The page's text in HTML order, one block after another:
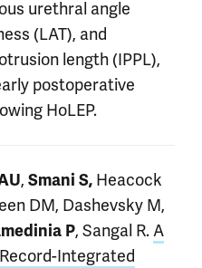
urethral angle
(LAT), and
length (IPPL),
postoperative
HoLEP.
, Smani S, Heacock
DM, Dashevsky M,
P, Sangal R.A
Integrated